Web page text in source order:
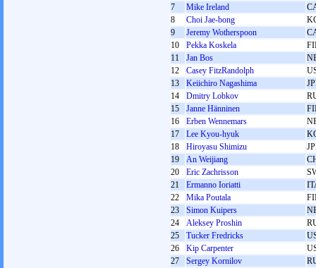
7
Mike Ireland
8
Choi Jae-bong
9
Jeremy Wotherspoon
10
Pekka Koskela
11
Jan Bos
12
Casey FitzRandolph
13
Keiichiro Nagashima
14
Dmitry Lobkov
15
Janne Hänninen
16
Erben Wennemars
17
Lee Kyou-hyuk
18
Hiroyasu Shimizu
19
An Weijiang
20
Eric Zachrisson
21
Ermanno Ioriatti
22
Mika Poutala
23
Simon Kuipers
24
Aleksey Proshin
25
Tucker Fredricks
26
Kip Carpenter
27
Sergey Kornilov